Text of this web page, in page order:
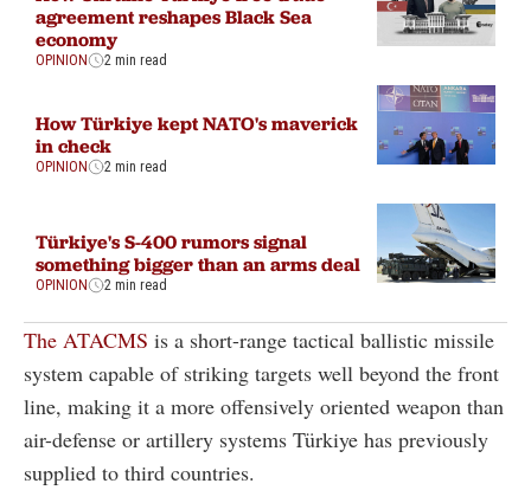
agreement reshapes Black Sea
economy
OPINION 2 min read
How Türkiye kept NATO's maverick
in check
OPINION 2 min read
Türkiye's S-400 rumors signal
something bigger than an arms deal
OPINION 2 min read
The ATACMS is a short-range tactical ballistic missile
system capable of striking targets well beyond the front
line, making it a more offensively oriented weapon than
air-defense or artillery systems Türkiye has previously
supplied to third countries.